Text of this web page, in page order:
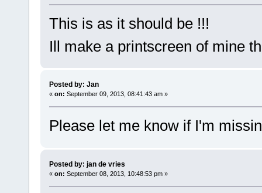
This is as it should be !!!
Ill make a printscreen of mine
Posted by: Jan
« on: September 09, 2013, 08:41:43 am »
Please let me know if I'm
Posted by: jan de vries
« on: September 08, 2013, 10:48:53 pm »